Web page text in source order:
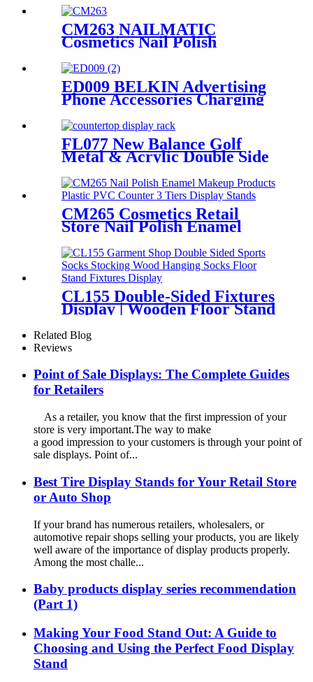
Shelving Floor Display Stand
CM263 NAILMATIC
Cosmetics Nail Polish
Floor Display Grid Stand
ED009 BELKIN Advertising
Phone Accessories Charging
Data Cable Dock Wood Floor
Double Sided Display Store
Fixtures
FL077 New Balance Golf
Metal & Acrylic Double Side
Logo Sign Countertop Display
Rack
CM265 Cosmetics Retail
Store Nail Polish Enamel
PVC Counter 3 Tiers Display
Stands
CL155 Double-Sided Fixtures
Display | Wooden Floor Stand
for Socks & Stockings
Related Blog
Reviews
Point of Sale Displays: The Complete Guides
for Retailers
As a retailer, you know that the first impression of your
store is very important.The way to make
a good impression to your customers is through your point of
sale displays. Point of...
Best Tire Display Stands for Your Retail Store
or Auto Shop
If your brand has numerous retailers, wholesalers, or
automotive repair shops selling your products, you are likely
well aware of the importance of display products properly.
Among the most challe...
Baby products display series recommendation
(Part 1)
Making Your Food Stand Out: A Guide to
Choosing and Using the Perfect Food Display
Stand